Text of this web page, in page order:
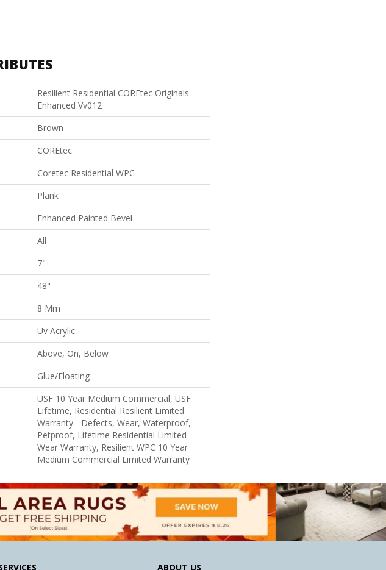
Resilient Residential COREtec Originals
Enhanced Vv012
Brown
COREtec
Coretec Residential WPC
Plank
Enhanced Painted Bevel
All
7"
48"
8 Mm
Uv Acrylic
Above, On, Below
Glue/Floating
USF 10 Year Medium Commercial, USF
Lifetime, Residential Resilient Limited
Warranty - Defects, Wear, Waterproof,
Petproof, Lifetime Residential Limited
Wear Warranty, Resilient WPC 10 Year
Medium Commercial Limited Warranty
ABOUT US